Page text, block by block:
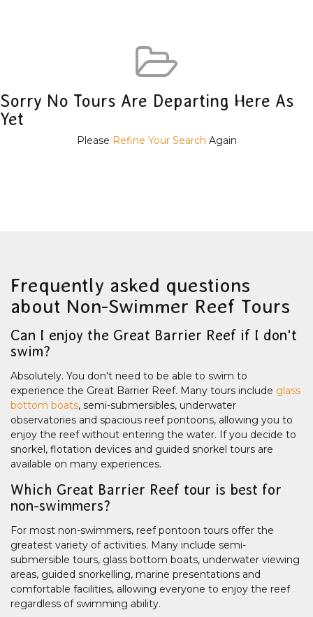
Sorry No Tours Are Departing Here As
Yet
Please Refine Your Search Again
Frequently asked questions
about Non-Swimmer Reef Tours
Can I enjoy the Great Barrier Reef if I don't
swim?
Absolutely. You don't need to be able to swim to
experience the Great Barrier Reef. Many tours include glass
bottom boats, semi-submersibles, underwater
observatories and spacious reef pontoons, allowing you to
enjoy the reef without entering the water. If you decide to
snorkel, flotation devices and guided snorkel tours are
available on many experiences.
Which Great Barrier Reef tour is best for
non-swimmers?
For most non-swimmers, reef pontoon tours offer the
greatest variety of activities. Many include semi-
submersible tours, glass bottom boats, underwater viewing
areas, guided snorkelling, marine presentations and
comfortable facilities, allowing everyone to enjoy the reef
regardless of swimming ability.